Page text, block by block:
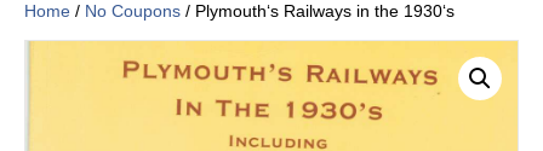
Home / No Coupons / Plymouth‘s Railways in the 1930‘s